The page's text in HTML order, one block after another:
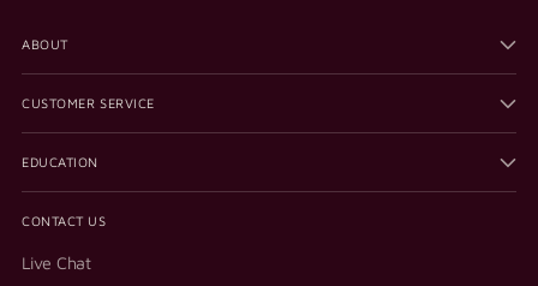
ABOUT
CUSTOMER SERVICE
EDUCATION
CONTACT US
Live Chat